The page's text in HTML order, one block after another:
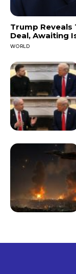
Trump Reveals
Deal, Awaiting
WORLD